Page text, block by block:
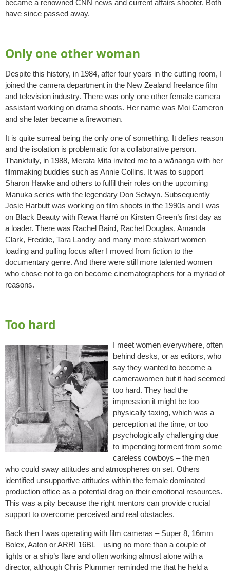
became a renowned CNN news and current affairs shooter. Both
have since passed away.
Only one other woman
Despite this history, in 1984, after four years in the cutting room, I
joined the camera department in the New Zealand freelance film
and television industry. There was only one other female camera
assistant working on drama shoots. Her name was Moi Cameron
and she later became a firewoman.
It is quite surreal being the only one of something. It defies reason
and the isolation is problematic for a collaborative person.
Thankfully, in 1988, Merata Mita invited me to a wānanga with her
filmmaking buddies such as Annie Collins. It was to support
Sharon Hawke and others to fulfil their roles on the upcoming
Manuka series with the legendary Don Selwyn. Subsequently
Josie Harbutt was working on film shoots in the 1990s and I was
on Black Beauty with Rewa Harré on Kirsten Green’s first day as
a loader. There was Rachel Baird, Rachel Douglas, Amanda
Clark, Freddie, Tara Landry and many more stalwart women
loading and pulling focus after I moved from fiction to the
documentary genre. And there were still more talented women
who chose not to go on become cinematographers for a myriad of
reasons.
Too hard
I meet women everywhere, often
behind desks, or as editors, who
say they wanted to become a
camerawomen but it had seemed
too hard. They had the
impression it might be too
physically taxing, which was a
perception at the time, or too
psychologically challenging due
to impending torment from some
careless cowboys – the men
who could sway attitudes and atmospheres on set. Others
identified unsupportive attitudes within the female dominated
production office as a potential drag on their emotional resources.
This was a pity because the right mentors can provide crucial
support to overcome perceived and real obstacles.
Back then I was operating with film cameras – Super 8, 16mm
Bolex, Aaton or ARRI 16BL – using no more than a couple of
lights or a ship’s flare and often working almost alone with a
director, although Chris Plummer reminded me that he held a